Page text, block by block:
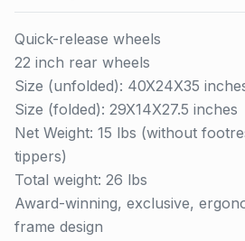
Quick-release wheels
22 inch rear wheels
Size (unfolded): 40X24X35
Size (folded): 29X14X27.5 inches
Net Weight: 15 lbs (without
tippers)
Total weight: 26 lbs
Award-winning, exclusive,
frame design